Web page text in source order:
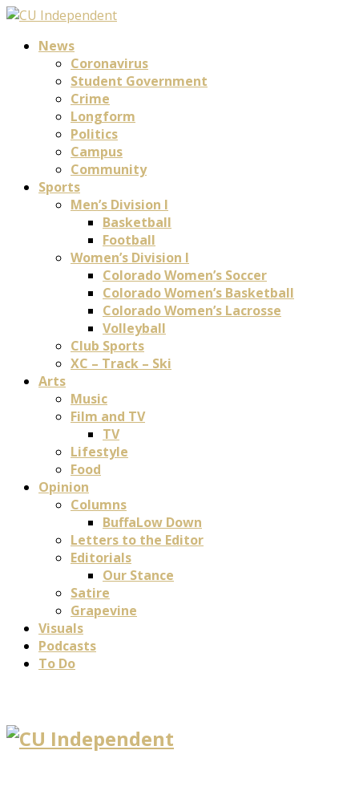
News
Coronavirus
Student Government
Crime
Longform
Politics
Campus
Community
Sports
Men’s Division I
Basketball
Football
Women’s Division I
Colorado Women’s Soccer
Colorado Women’s Basketball
Colorado Women’s Lacrosse
Volleyball
Club Sports
XC – Track – Ski
Arts
Music
Film and TV
TV
Lifestyle
Food
Opinion
Columns
BuffaLow Down
Letters to the Editor
Editorials
Our Stance
Satire
Grapevine
Visuals
Podcasts
To Do